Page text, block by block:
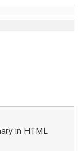
in HTML